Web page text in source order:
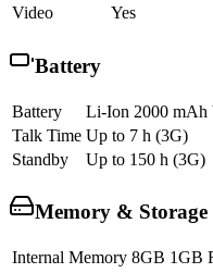
Video
Yes
Battery
Battery
Li-Ion 2000 mAh
Talk Time Up to 7 h (3G)
Standby
Up to 150 h (3G)
Memory & Storage
Internal Memory 8GB 1GB